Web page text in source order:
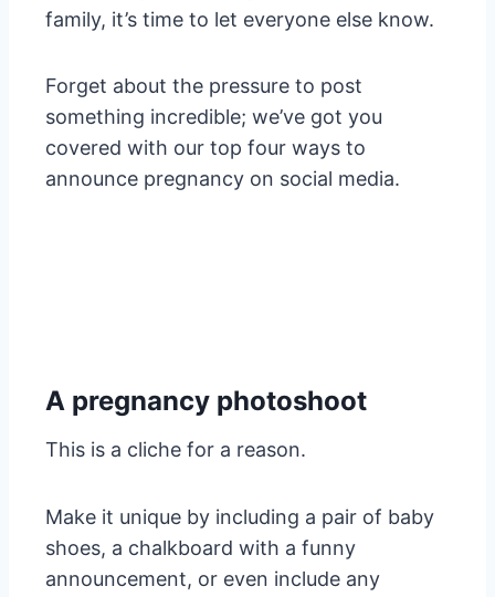
family, it’s time to let everyone else know.
Forget about the pressure to post
something incredible; we’ve got you
covered with our top four ways to
announce pregnancy on social media.
A pregnancy photoshoot
This is a cliche for a reason.
Make it unique by including a pair of baby
shoes, a chalkboard with a funny
announcement, or even include any